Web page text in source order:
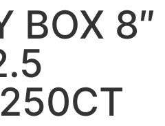
BOX 8″